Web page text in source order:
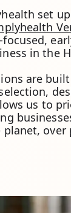
set
in the
are
us to
planet, over